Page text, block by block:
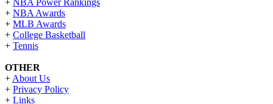
+ NBA Awards
+ MLB Awards
+ College Basketball
+ Tennis
OTHER
+ About Us
+ Privacy Policy
+ Links